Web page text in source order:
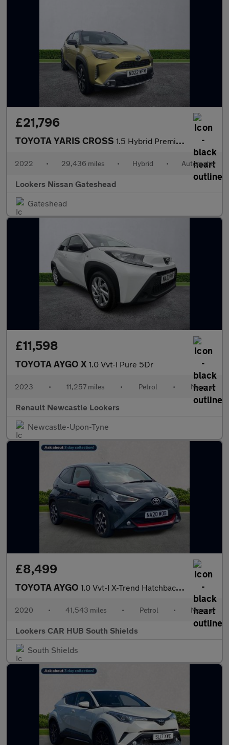
£21,796
TOYOTA YARIS CROSS 1.5 Hybrid Premiere Edition Awd 5Dr Cvt
2022 • 29,436 miles • Hybrid • Automatic
Lookers Nissan Gateshead
Gateshead
£11,598
TOYOTA AYGO X 1.0 Vvt-I Pure 5Dr
2023 • 11,257 miles • Petrol • Manual
Renault Newcastle Lookers
Newcastle-Upon-Tyne
£8,499
TOYOTA AYGO 1.0 Vvt-I X-Trend Hatchback 5Dr Petrol Manual Euro 6 (71 Ps)
2020 • 41,543 miles • Petrol • Manual
Lookers CAR HUB South Shields
South Shields